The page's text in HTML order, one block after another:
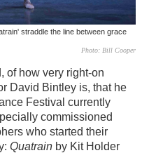
straddle the line between grace
Photo: Bill Cooper
of how very right-on
David Bintley is, that he
Festival currently
commissioned
who started their
Quatrain by Kit Holder